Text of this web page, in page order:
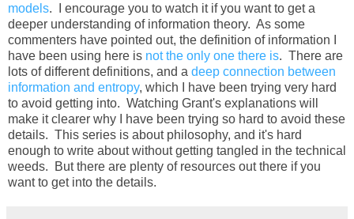
models. I encourage you to watch it if you want to get a
deeper understanding of information theory. As some
commenters have pointed out, the definition of information I
have been using here is not the only one there is. There are
lots of different definitions, and a deep connection between
information and entropy, which I have been trying very hard
to avoid getting into. Watching Grant's explanations will
make it clearer why I have been trying so hard to avoid these
details. This series is about philosophy, and it's hard
enough to write about without getting tangled in the technical
weeds. But there are plenty of resources out there if you
want to get into the details.